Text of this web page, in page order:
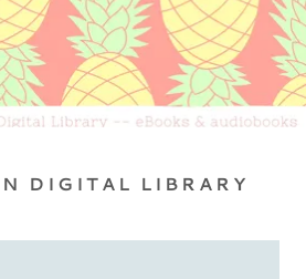
DIGITAL LIBRARY